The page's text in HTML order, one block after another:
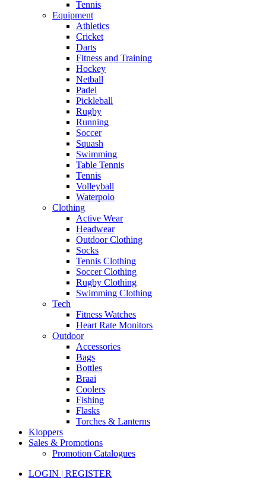
Tennis
Equipment
Athletics
Cricket
Darts
Fitness and Training
Hockey
Netball
Padel
Pickleball
Rugby
Running
Soccer
Squash
Swimming
Table Tennis
Tennis
Volleyball
Waterpolo
Clothing
Active Wear
Headwear
Outdoor Clothing
Socks
Tennis Clothing
Soccer Clothing
Rugby Clothing
Swimming Clothing
Tech
Fitness Watches
Heart Rate Monitors
Outdoor
Accessories
Bags
Bottles
Braai
Coolers
Fishing
Flasks
Torches & Lanterns
Kloppers
Sales & Promotions
Promotion Catalogues
LOGIN | REGISTER